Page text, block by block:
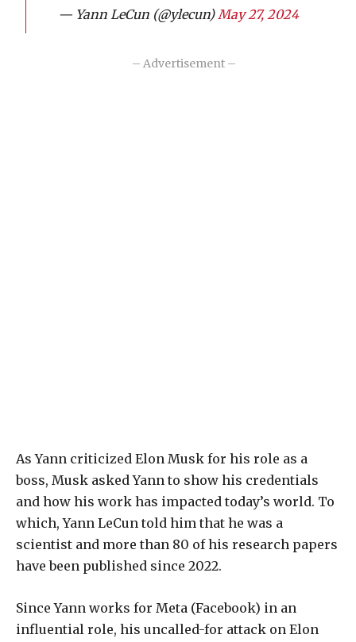
— Yann LeCun (@ylecun)May 27, 2024
– Advertisement –
As Yann criticized Elon Musk for his role as a
boss, Musk asked Yann to show his credentials
and how his work has impacted today’s world. To
which, Yann LeCun told him that he was a
scientist and more than 80 of his research papers
have been published since 2022.
Since Yann works for Meta (Facebook) in an
influential role, his uncalled-for attack on Elon